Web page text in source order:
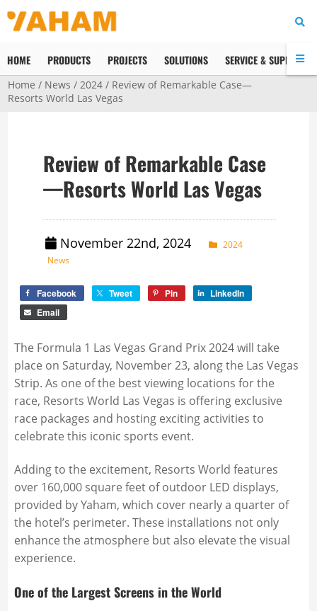
HOME PRODUCTS PROJECTS SOLUTIONS SERVICE & SUPPORT
Home / News /2024 / Review of Remarkable Case—
Resorts World Las Vegas
Review of Remarkable Case
—Resorts World Las Vegas
November 22nd, 2024
2024
News
Facebook Tweet Pin
LinkedIn
Email
The Formula 1 Las Vegas Grand Prix 2024 will take
place on Saturday, November 23, along the Las Vegas
Strip. As one of the best viewing locations for the
race, Resorts World Las Vegas is offering exclusive
race packages and hosting exciting activities to
celebrate this iconic sports event.
Adding to the excitement, Resorts World features
over 160,000 square feet of outdoor LED displays,
provided by Yaham, which cover nearly a quarter of
the hotel’s perimeter. These installations not only
enhance the atmosphere but also elevate the visual
experience.
One of the Largest Screens in the World